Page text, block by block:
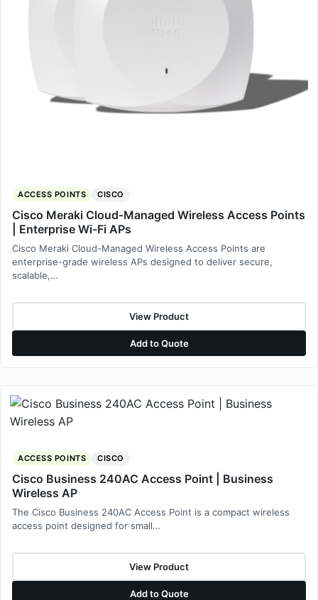
ACCESS POINTS CISCO
Cisco Meraki Cloud-Managed Wireless Access Points
| Enterprise Wi-Fi APs
Cisco Meraki Cloud-Managed Wireless Access Points are
enterprise-grade wireless APs designed to deliver secure,
scalable,…
View Product
Add to Quote
ACCESS POINTS CISCO
Cisco Business 240AC Access Point | Business
Wireless AP
The Cisco Business 240AC Access Point is a compact wireless
access point designed for small…
View Product
Add to Quote